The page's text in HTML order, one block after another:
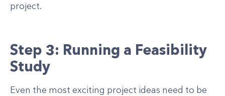
project.
Step 3: Running a Feasibility
Study
Even the most exciting project ideas need to be